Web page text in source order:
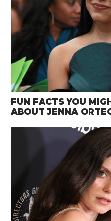
FUN FACTS YOU
ABOUT JENNA